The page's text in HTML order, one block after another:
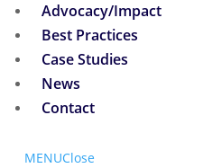
Advocacy/Impact
Best Practices
Case Studies
News
Contact
MENUClose